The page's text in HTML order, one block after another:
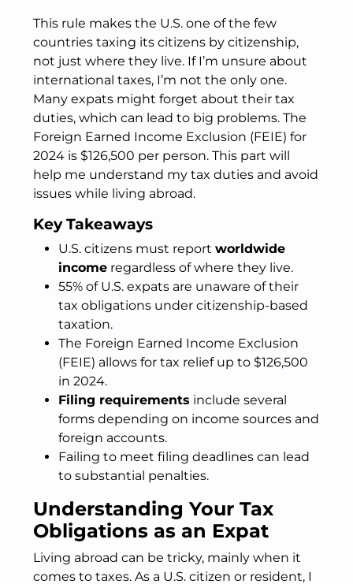
This rule makes the U.S. one of the few
countries taxing its citizens by citizenship,
not just where they live. If I’m unsure about
international taxes, I’m not the only one.
Many expats might forget about their tax
duties, which can lead to big problems. The
Foreign Earned Income Exclusion (FEIE) for
2024 is $126,500 per person. This part will
help me understand my tax duties and avoid
issues while living abroad.
Key Takeaways
U.S. citizens must report worldwide
income regardless of where they live.
55% of U.S. expats are unaware of their
tax obligations under citizenship-based
taxation.
The Foreign Earned Income Exclusion
(FEIE) allows for tax relief up to $126,500
in 2024.
Filing requirements include several
forms depending on income sources and
foreign accounts.
Failing to meet filing deadlines can lead
to substantial penalties.
Understanding Your Tax
Obligations as an Expat
Living abroad can be tricky, mainly when it
comes to taxes. As a U.S. citizen or resident, I